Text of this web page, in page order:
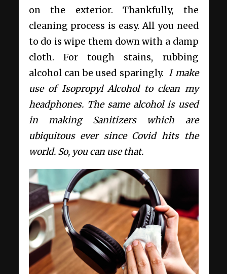
on the exterior. Thankfully, the
cleaning process is easy. All you need
to do is wipe them down with a damp
cloth. For tough stains, rubbing
alcohol can be used sparingly.I make
use of Isopropyl Alcohol to clean my
headphones. The same alcohol is used
in making Sanitizers which are
ubiquitous ever since Covid hits the
world. So, you can use that.